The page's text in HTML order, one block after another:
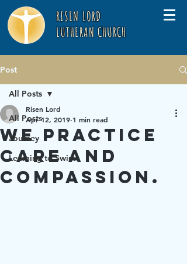
RISEN LORD
LUTHERAN CHURCH
Post
All Posts
Journey
Learning to Swim
All Posts
We practice
care and
compassion.
Risen Lord
Apr 12, 2019 1 min read